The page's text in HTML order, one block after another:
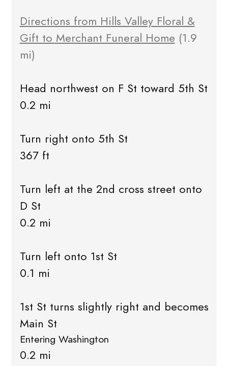
Directions from Hills Valley Floral &
Gift to Merchant Funeral Home (1.9
mi)
Head northwest on F St toward 5th St
0.2 mi
Turn right onto 5th St
367 ft
Turn left at the 2nd cross street onto
D St
0.2 mi
Turn left onto 1st St
0.1 mi
1st St turns slightly right and becomes
Main St
Entering Washington
0.2 mi